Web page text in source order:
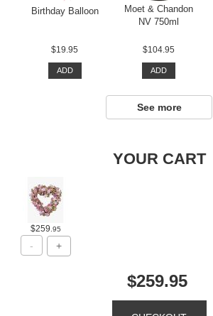
Birthday Balloon
$19.95
ADD
Moet & Chandon
NV 750ml
$104.95
ADD
See more
YOUR CART
$259 .95
$259.95